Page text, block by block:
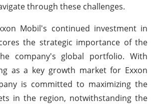
through these challenges.
Mobil's continued investment in
the strategic importance of the
company's global portfolio. With
as a key growth market for Exxon
is committed to maximizing the
in the region, notwithstanding the